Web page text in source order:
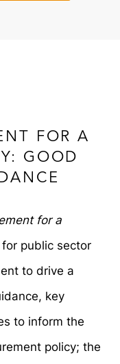
FOR A
GOOD
for a
public sector
to drive a
key
to inform the
policy; the